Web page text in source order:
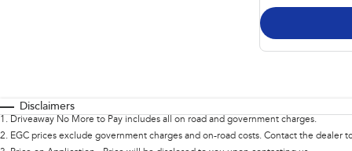
Disclaimers
1 . Driveaway No More to Pay includes all on road and government charges.
2. EGC prices exclude government charges and on-road costs. Contact the dealer